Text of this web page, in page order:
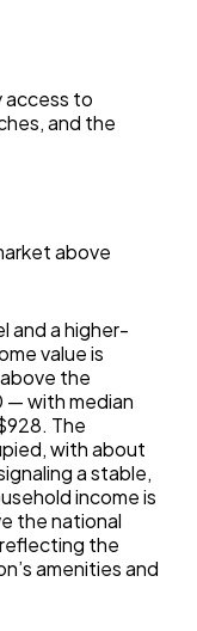
access to
and the
above
and a higher-
value is
the
— with median
The
with about
a stable,
income is
the national
the
amenities and